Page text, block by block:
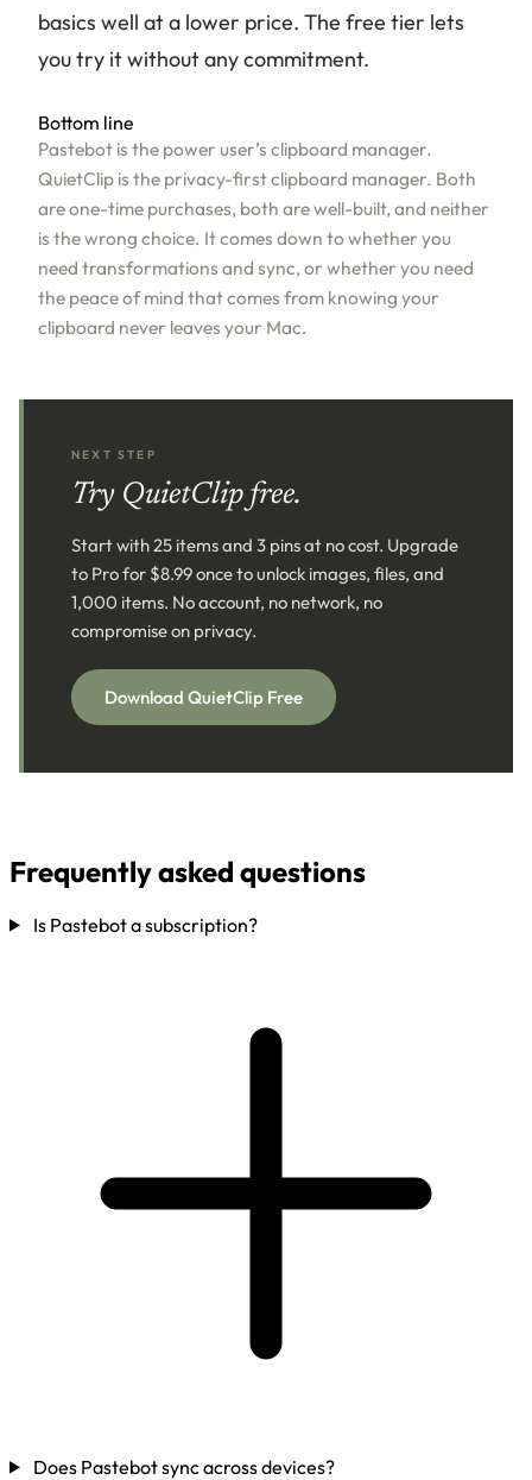
basics well at a lower price. The free tier lets
you try it without any commitment.
Bottom line
Pastebot is the power user’s clipboard manager.
QuietClip is the privacy-first clipboard manager. Both
are one-time purchases, both are well-built, and neither
is the wrong choice. It comes down to whether you
need transformations and sync, or whether you need
the peace of mind that comes from knowing your
clipboard never leaves your Mac.
NEXT STEP
Try QuietClip free.
Start with 25 items and 3 pins at no cost. Upgrade
to Pro for $8.99 once to unlock images, files, and
1,000 items. No account, no network, no
compromise on privacy.
Download QuietClip Free
Frequently asked questions
Is Pastebot a subscription?
Does Pastebot sync across devices?